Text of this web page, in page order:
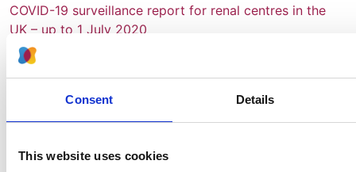
Consent Details
This website uses cookies
COVID-19 surveillance report for renal centres in the
UK – up to 1 July 2020
COVID-19 surveillance report for renal centres in the
UK – up to 17 June 2020
COVID-19 surveillance report for renal centres in the